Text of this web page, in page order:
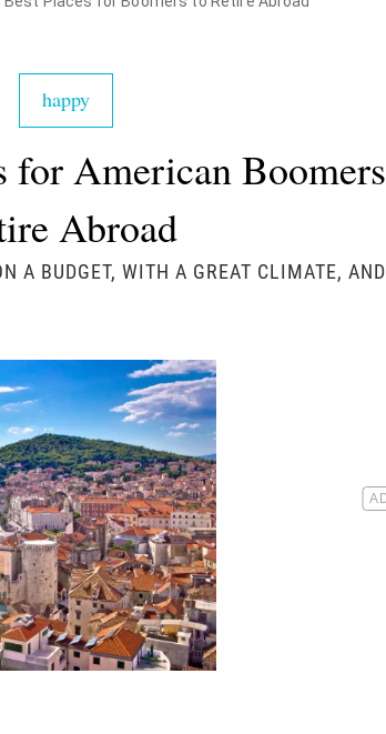
happy
for American
Abroad
A BUDGET, WITH A GREAT CLIMATE,